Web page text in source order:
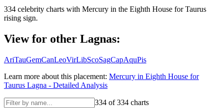
334 celebrity charts with Mercury in the Eighth House forTaurus
rising sign.
View for other Lagnas:
AriTauGemCanLeoVirLibScoSagCapAquPis
Learn more about this placement: Mercury in Eighth House for
Taurus Lagna - Detailed Analysis
334 of334 charts